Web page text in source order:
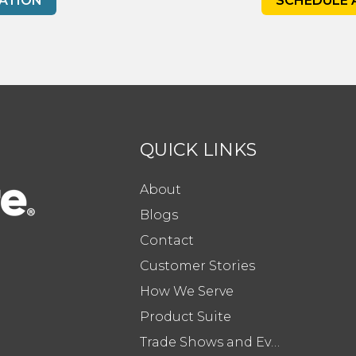
QUICK LINKS
About
Blogs
Contact
Customer Stories
How We Serve
Product Suite
Trade Shows and Events